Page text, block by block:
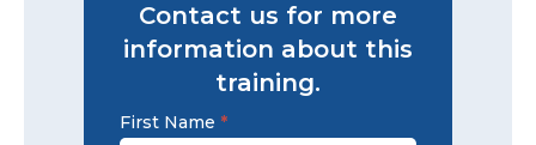
Contact us for more
information about this
training.
Training
Signup
First Name *